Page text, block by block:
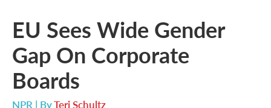
EU Sees Wide Gender
Gap On Corporate
Boards
NPR | ByTeri Schultz